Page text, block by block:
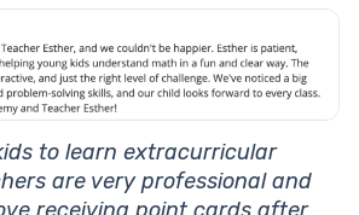
to learn extracurricular
are very professional and
receiving point cards after